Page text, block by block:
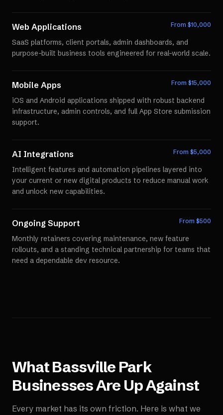
Web Applications From $10,000
SaaS platforms, client portals, admin dashboards, and
purpose-built business tools engineered for real-world scale.
Mobile Apps From $15,000
iOS and Android applications shipped with robust backend
infrastructure, admin controls, and full App Store submission
support.
AI Integrations From $5,000
Intelligent features and automation pipelines layered into
your current or new digital products to reduce manual work
and unlock new capabilities.
Ongoing Support From $500
Monthly retainers covering maintenance, new feature
rollouts, and a standing technical partnership for teams that
need a dependable dev resource.
WhatBassville Park
Businesses Are Up Against
Every market has its own friction. Here is what we